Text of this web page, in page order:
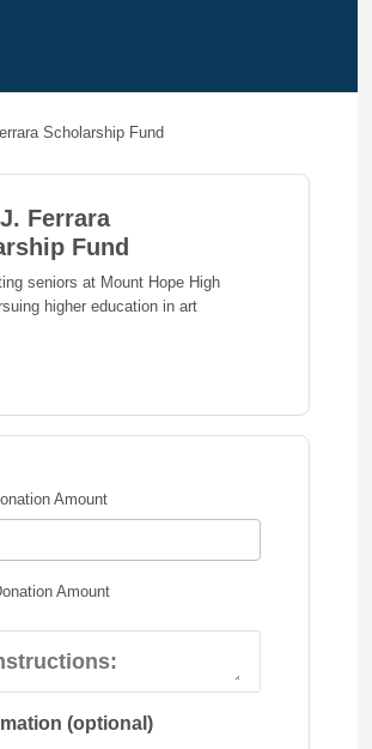
Scholarship Fund
Ferrara
Fund
seniors at Mount Hope High
higher education in art
Amount
Amount
(optional)